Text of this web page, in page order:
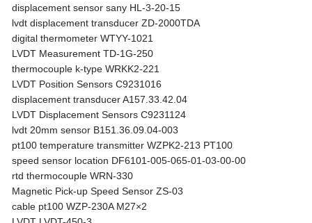
displacement sensor sany HL-3-20-15
lvdt displacement transducer ZD-2000TDA
digital thermometer WTYY-1021
LVDT Measurement TD-1G-250
thermocouple k-type WRKK2-221
LVDT Position Sensors C9231016
displacement transducer A157.33.42.04
LVDT Displacement Sensors C9231124
lvdt 20mm sensor B151.36.09.04-003
pt100 temperature transmitter WZPK2-213 PT100
speed sensor location DF6101-005-065-01-03-00-00
rtd thermocouple WRN-330
Magnetic Pick-up Speed Sensor ZS-03
cable pt100 WZP-230A M27×2